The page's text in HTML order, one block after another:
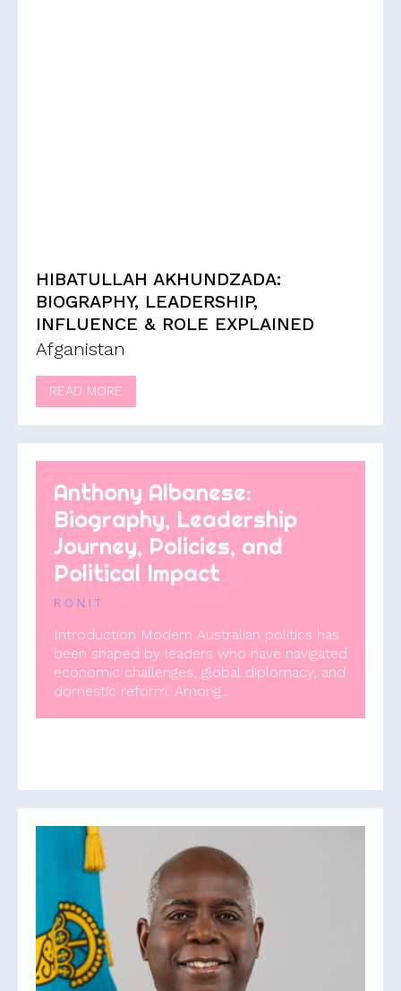
HIBATULLAH AKHUNDZADA:
BIOGRAPHY, LEADERSHIP,
INFLUENCE & ROLE EXPLAINED
Afganistan
READ MORE
Anthony Albanese:
Biography, Leadership
Journey, Policies, and
Political Impact
RONIT
Introduction Modern Australian politics has
been shaped by leaders who have navigated
economic challenges, global diplomacy, and
domestic reform. Among...